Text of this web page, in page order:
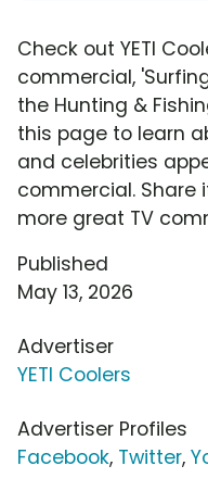
Check out YETI
commercial,
the Hunting &
this page to learn
and celebrities
commercial. Share
more great TV
Published
May 13, 2026
Advertiser
YETI Coolers
Advertiser Profiles
Facebook, Twitter,